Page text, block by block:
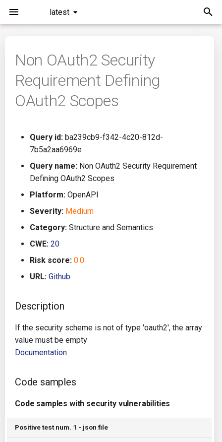
latest
Installation
Command Line Interface
Running KICS
Results
Utilities
Auto Remediation
Future Improvements
Changes in v1.3.0
Changes in v1.7.0
General Info
Creating Queries
Bill of Materials
Queries List
All
Ansible
Buildah
CICD
gRPC
OpenAPI
Overview
Azure DevOps
Bitbucket Pipelines
CircleCI
Github Actions
Jenkins
Travis CI
Terraform Cloud
Badge
Using pre-commit hooks
Terraformer
Roadmap
Releases
Performance
Non OAuth2 Security
Requirement Defining
OAuth2 Scopes
Query id: ba239cb9-f342-4c20-812d-
7b5a2aa6969e
Query name: Non OAuth2 Security Requirement
Defining OAuth2 Scopes
Platform: OpenAPI
Severity: Medium
Category: Structure and Semantics
CWE: 20
Risk score: 0.0
URL: Github
Description
If the security scheme is not of type 'oauth2', the array
value must be empty
Documentation
Code samples
Code samples with security vulnerabilities
Positive test num. 1 - json file